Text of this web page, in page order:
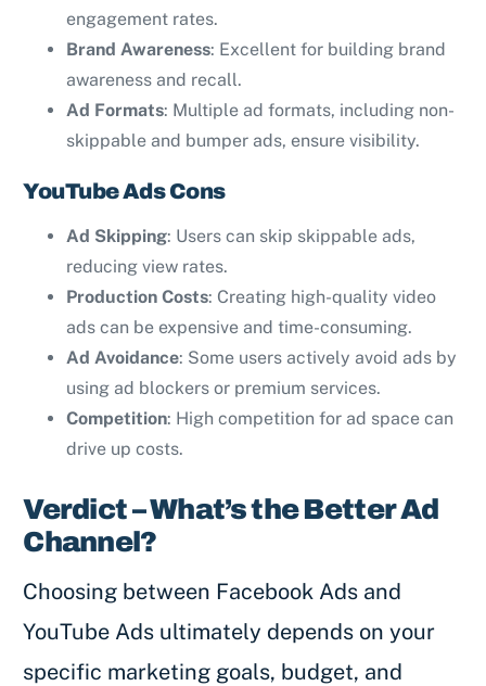
engagement rates.
Brand Awareness: Excellent for building brand
awareness and recall.
Ad Formats: Multiple ad formats, including non-
skippable and bumper ads, ensure visibility.
YouTube Ads Cons
Ad Skipping: Users can skip skippable ads,
reducing view rates.
Production Costs: Creating high-quality video
ads can be expensive and time-consuming.
Ad Avoidance: Some users actively avoid ads by
using ad blockers or premium services.
Competition: High competition for ad space can
drive up costs.
Verdict – What’s the Better Ad
Channel?
Choosing between Facebook Ads and
YouTube Ads ultimately depends on your
specific marketing goals, budget, and